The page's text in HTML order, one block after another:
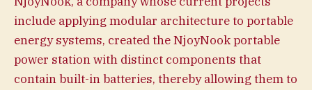
include applying modular architecture to portable
energy systems, created the NjoyNook portable
power station with distinct components that
contain built-in batteries, thereby allowing them to